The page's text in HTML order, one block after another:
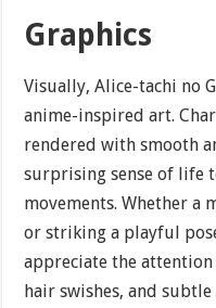
Graphics
Visually, Alice-tachi no
anime-inspired art.
rendered with smooth
surprising sense of life
movements. Whether a
or striking a playful
appreciate the
hair swishes, and